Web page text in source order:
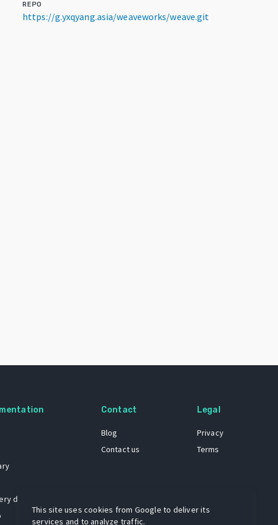
REPO
https://g.yxqyang.asia/weaveworks/weave.git
dataset
Contact
Blog
Contact us
Legal
Privacy
Terms
This site uses cookies from Google to deliver its
services and to analyze traffic.